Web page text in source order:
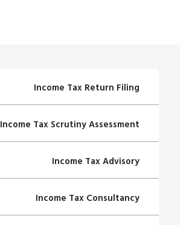
Income Tax Return Filing
Income Tax Scrutiny Assessment
Income Tax Advisory
Income Tax Consultancy